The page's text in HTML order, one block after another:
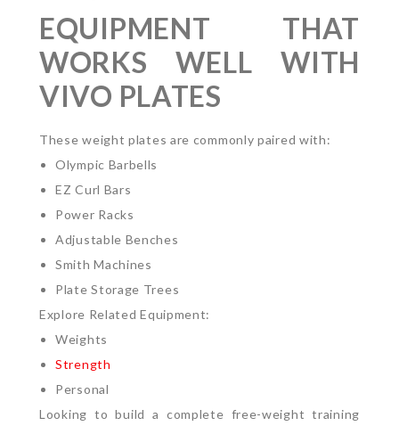
EQUIPMENT THAT
WORKS WELL WITH
VIVO PLATES
These weight plates are commonly paired with:
Olympic Barbells
EZ Curl Bars
Power Racks
Adjustable Benches
Smith Machines
Plate Storage Trees
Explore Related Equipment:
Weights
Strength
Personal
Looking to build a complete free-weight training